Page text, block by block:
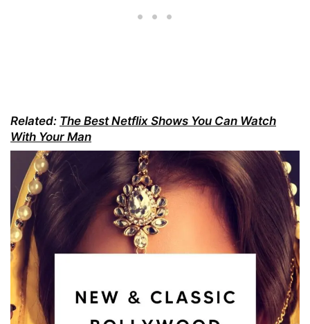
Related: The Best Netflix Shows You Can Watch
With Your Man